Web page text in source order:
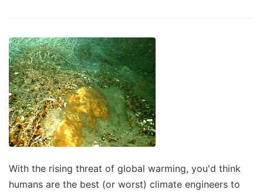
With the rising threat of global warming, you'd think
humans are the best (or worst) climate engineers to